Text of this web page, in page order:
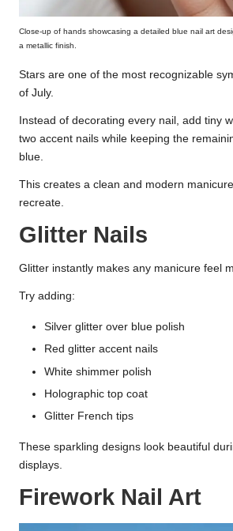
Close-up of hands showcasing a detailed blue nail art
a metallic finish.
Stars are one of the most recognizable
of July.
Instead of decorating every nail, add tiny
two accent nails while keeping the
blue.
This creates a clean and modern
recreate.
Glitter Nails
Glitter instantly makes any manicure feel
Try adding:
Silver glitter over blue polish
Red glitter accent nails
White shimmer polish
Holographic top coat
Glitter French tips
These sparkling designs look beautiful
displays.
Firework Nail Art